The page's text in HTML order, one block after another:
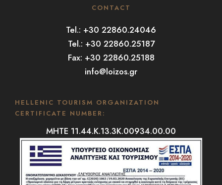
CONTACT
Tel.: +30 22860.24046
Tel.: +30 22860.25187
Fax: +30 22860.25188
info@loizos.gr
HELLENIC TOURISM ORGANIZATION
CERTIFICATE NUMBER:
MHTE 11.44.K.13.3K.00934.00.00